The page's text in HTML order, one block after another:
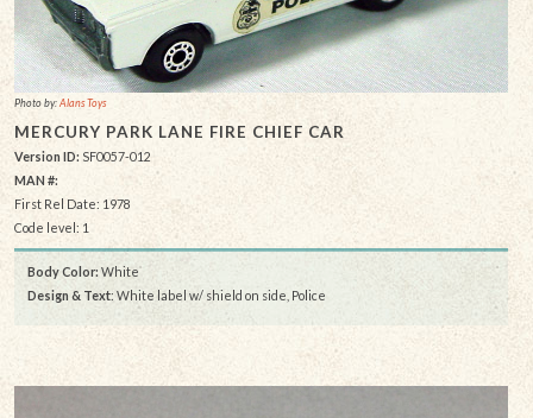
Photo by:Alans Toys
MERCURY PARK LANE FIRE CHIEF CAR
Version ID: SF0057-012
MAN #:
First Rel Date: 1978
Code level: 1
Body Color: White
Design & Text: White label w/ shield on side, Police